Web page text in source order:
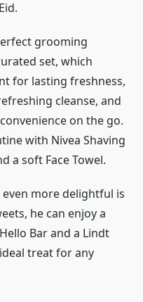
grooming
set, which
for lasting freshness,
cleanse, and
on the go.
with Nivea Shaving
a soft Face Towel.
more delightful is
he can enjoy a
Bar and a Lindt
treat for any